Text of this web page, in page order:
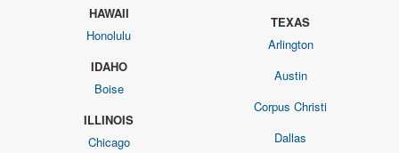
HAWAII
Honolulu
IDAHO
Boise
ILLINOIS
Chicago
TEXAS
Arlington
Austin
Corpus Christi
Dallas